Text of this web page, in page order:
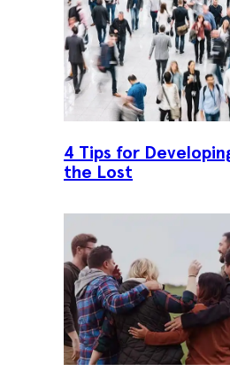
4 Tips for
the Lost